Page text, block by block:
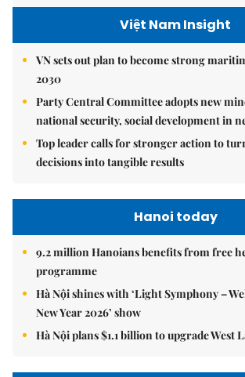
Việt Nam Insight
VN sets out plan to become strong
2030
Party Central Committee adopts new
national security, social development in
Top leader calls for stronger action to
decisions into tangible results
Hanoi today
9.2 million Hanoians benefits from free
programme
Hà Nội shines with ‘Light Symphony –
New Year 2026’ show
Hà Nội plans $1.1 billion to upgrade West